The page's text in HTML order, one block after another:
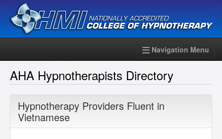
Navigation Menu
AHA Hypnotherapists Directory
Hypnotherapy Providers Fluent in
Vietnamese